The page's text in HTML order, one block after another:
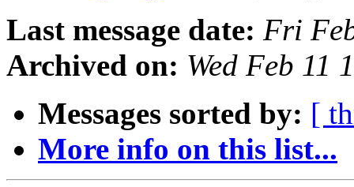
Last message date: Fri
Archived on: Wed Feb 11
Messages sorted by: [
More info on this list...